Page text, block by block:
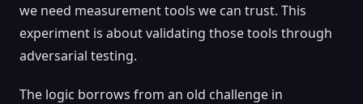
we need measurement tools we can trust. This
experiment is about validating those tools through
adversarial testing.
The logic borrows from an old challenge in